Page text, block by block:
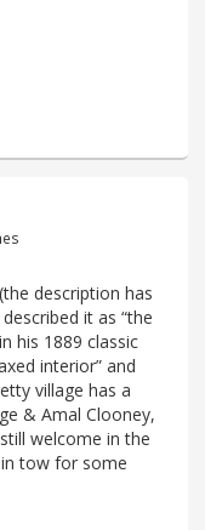
description has
it as “the
his 1889 classic
interior” and
village has a
& Amal Clooney,
welcome in the
tow for some